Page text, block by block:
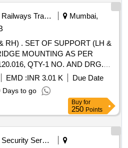
Railways Transport Services
Mumbai,
(LH &
MOUNTING AS PER
QTY-1 NO. AND DRG.
1 NO [ Warranty Period: 30
] ]
EMD :INR 3.01 K
Due Date
Days to go
Buy for
250 Points
Security Services